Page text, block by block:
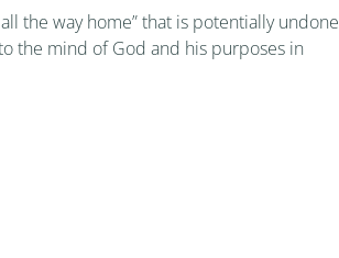
the way home” that is potentially undone
the mind of God and his purposes in